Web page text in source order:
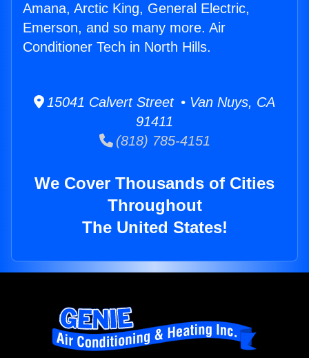
Amana, Arctic King, General Electric,
Emerson, and so many more. Air
Conditioner Tech in North Hills.
15041 Calvert Street • Van Nuys, CA
91411
(818) 785-4151
We Cover Thousands of Cities
Throughout
The United States!